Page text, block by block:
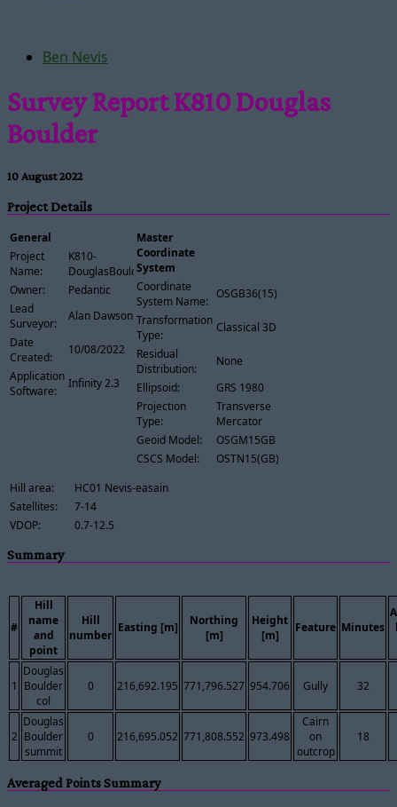
Ben Nevis
Survey Report K810 Douglas
Boulder
10 August 2022
Project Details
General
Project
Name:
K810-
DouglasBoulder
Owner:
Pedantic
Lead
Surveyor:
Alan Dawson
Date
Created:
10/08/2022
Application
Software:
Infinity 2.3
Master
Coordinate
System
Coordinate
System Name:
OSGB36(15)
Transformation
Type:
Classical 3D
Residual
Distribution:
None
Ellipsoid:
GRS 1980
Projection
Type:
Transverse
Mercator
Geoid Model:
OSGM15GB
CSCS Model:
OSTN15(GB)
Hill area:
HC01 Nevis-easain
Satellites:
7-14
VDOP:
0.7-12.5
Summary
#
Hill
name
and
point
Hill
number
Easting [m]
Northing
[m]
Height
[m]
Feature Minutes
1
Douglas
Boulder
col
0 216,692.195 771,796.527 954.706 Gully 32
2
Douglas
Boulder
summit
0 216,695.052 771,808.552 973.498
Cairn
on
outcrop
18
Averaged Points Summary